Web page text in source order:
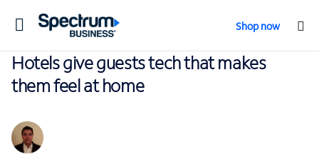
Toggle
Shop now
Hotels give guests tech that makes
them feel at home